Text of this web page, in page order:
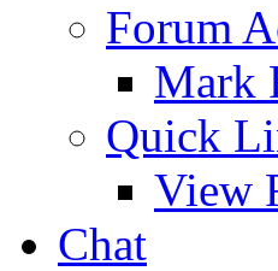
Forum
Mark
Quick
View
Chat